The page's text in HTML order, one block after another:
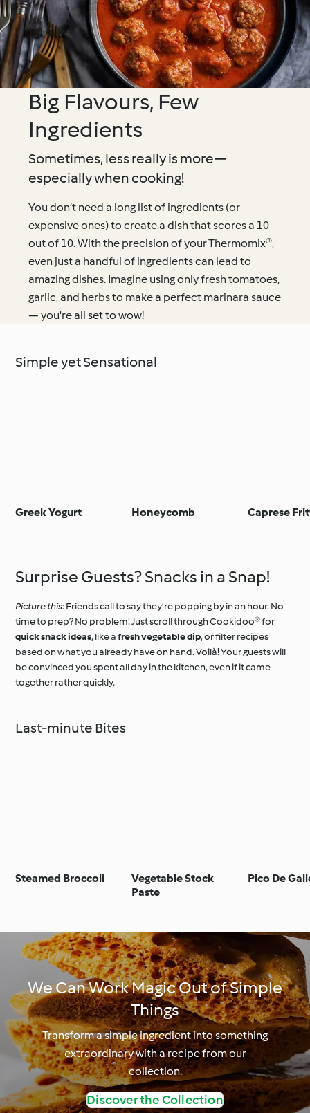
Big Flavours, Few
Ingredients
Sometimes, less really is more—
especially when cooking!
You don’t need a long list of ingredients (or
expensive ones) to create a dish that scores a 10
out of 10. With the precision of your Thermomix®,
even just a handful of ingredients can lead to
amazing dishes. Imagine using only fresh tomatoes,
garlic, and herbs to make a perfect marinara sauce
— you're all set to wow!
Simple yet Sensational
Greek Yogurt Honeycomb Caprese
Surprise Guests? Snacks in a Snap!
Picture this: Friends call to say they’re popping by in an hour. No
time to prep? No problem! Just scroll through Cookidoo® for
quick snack ideas, like afresh vegetable dip, or filter recipes
based on what you already have on hand. Voilà! Your guests will
be convinced you spent all day in the kitchen, even if it came
together rather quickly.
Last-minute Bites
Steamed Broccoli
Vegetable Stock
Paste
Pico De
We Can Work Magic Out of Simple
Things
Transform a simple ingredient into something
extraordinary with a recipe from our
collection.
Discover the Collection